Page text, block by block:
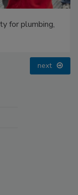
for plumbing,
next